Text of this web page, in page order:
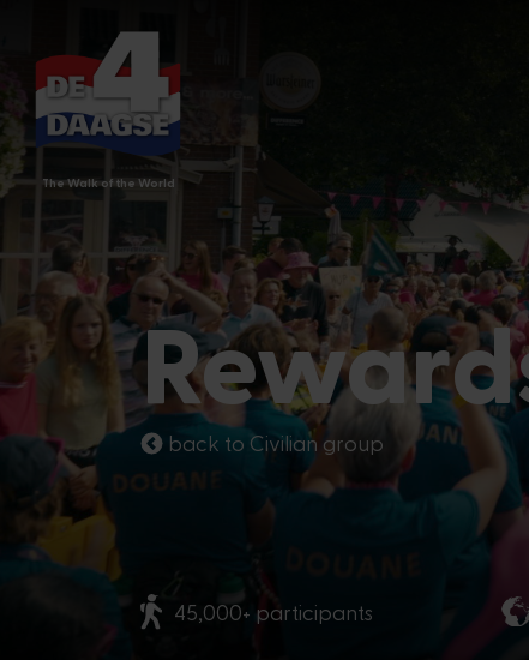
The Walk of the World
back to Civilian group
45,000+ participants